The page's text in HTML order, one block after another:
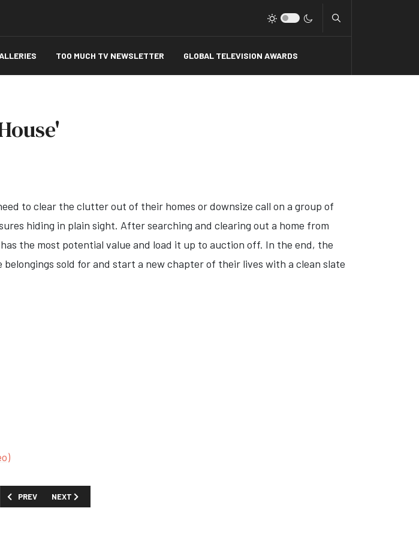
TOO MUCH TV NEWSLETTER GLOBAL TELEVISION AWARDS
to clear the clutter out of their homes or downsize call on a group of
hiding in plain sight. After searching and clearing out a home from
the most potential value and load it up to auction off. In the end, the
sold for and start a new chapter of their lives with a clean slate
PREVIOUS ARTICLE: SHOW GUIDE: 'ELSBETH'
PREV NEXT ARTICLE: SHOW GUIDE: 'EXTENDED FAMILY'
NEXT